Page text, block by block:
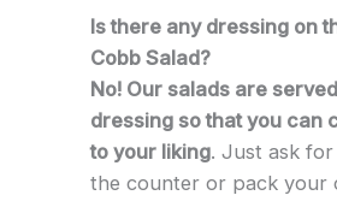
Is there any dressing on
Cobb Salad?
No! Our salads are
dressing so that you can
to your liking. Just ask for
the counter or pack your